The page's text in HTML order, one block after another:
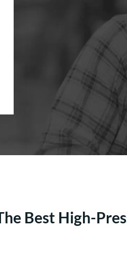
Best High-